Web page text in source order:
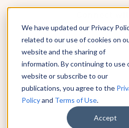
We have updated our Privacy
related to our use of cookies on
website and the sharing of
information. By continuing to use
website or subscribe to our
publications, you agree to the
Policyand Terms of Use.
Accept
Connect
© 2026 KnowAtom LLC • 10
• 01938